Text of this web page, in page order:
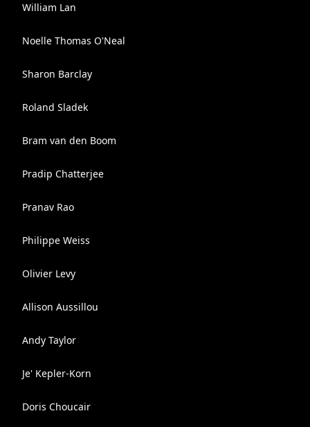
William Lan
Noelle Thomas O'Neal
Sharon Barclay
Roland Sladek
Bram van den Boom
Pradip Chatterjee
Pranav Rao
Philippe Weiss
Olivier Levy
Allison Aussillou
Andy Taylor
Je' Kepler-Korn
Doris Choucair